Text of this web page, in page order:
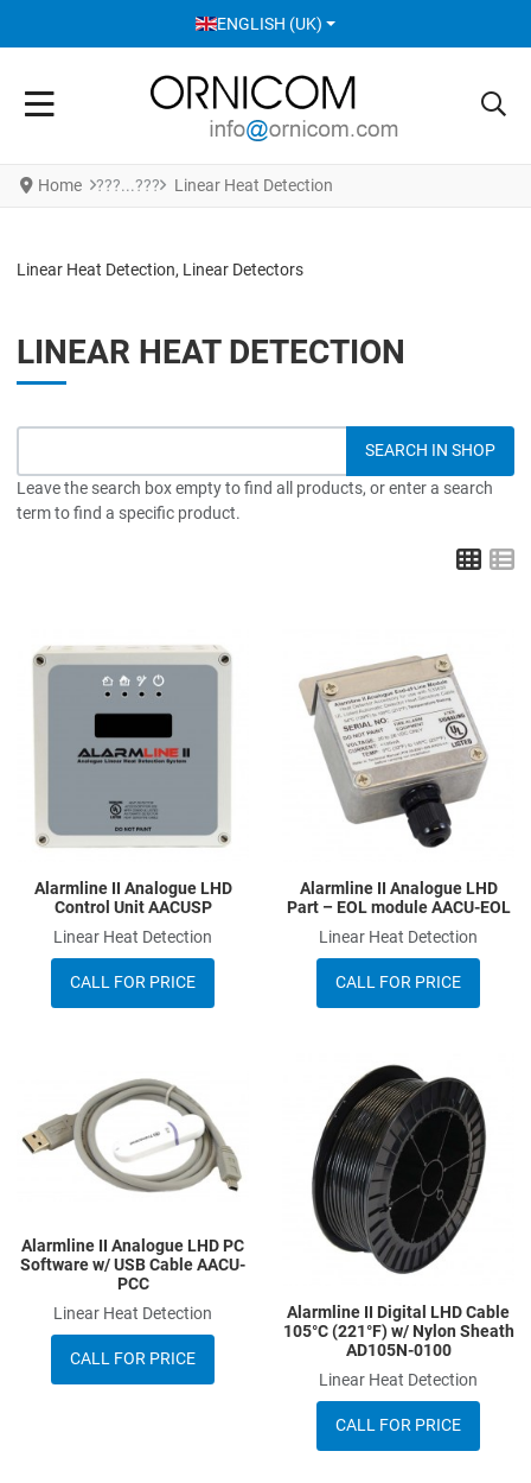
SELECT YOUR LANGUAGE
ENGLISH (UK)
Home Linear Heat Detection
Linear Heat Detection, Linear Detectors
LINEAR HEAT DETECTION
Leave the search box empty to find all products, or enter a search
term to find a specific product.
Grid
Add to Compare
Quick View
Alarmline II Analogue LHD
Control Unit AACUSP
Linear Heat Detection
CALL FOR PRICE
Alarmline II Analogue LHD
Part – EOL module AACU-EOL
Linear Heat Detection
CALL FOR PRICE
Add to Wishlist
Add to Compare
Quick View
Alarmline II Analogue LHD PC
Software w/ USB Cable AACU-
PCC
Linear Heat Detection
CALL FOR PRICE
Alarmline II Digital LHD Cable
105°C (221°F) w/ Nylon Sheath
AD105N-0100
Linear Heat Detection
CALL FOR PRICE